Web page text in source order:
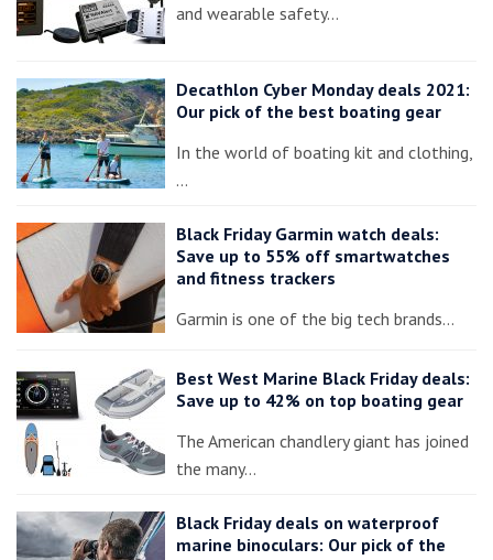
and wearable safety…
Decathlon Cyber Monday deals 2021:
Our pick of the best boating gear
In the world of boating kit and clothing,
…
Black Friday Garmin watch deals:
Save up to 55% off smartwatches
and fitness trackers
Garmin is one of the big tech brands…
Best West Marine Black Friday deals:
Save up to 42% on top boating gear
The American chandlery giant has joined
the many…
Black Friday deals on waterproof
marine binoculars: Our pick of the